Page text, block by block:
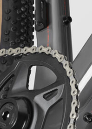
Do you
Our